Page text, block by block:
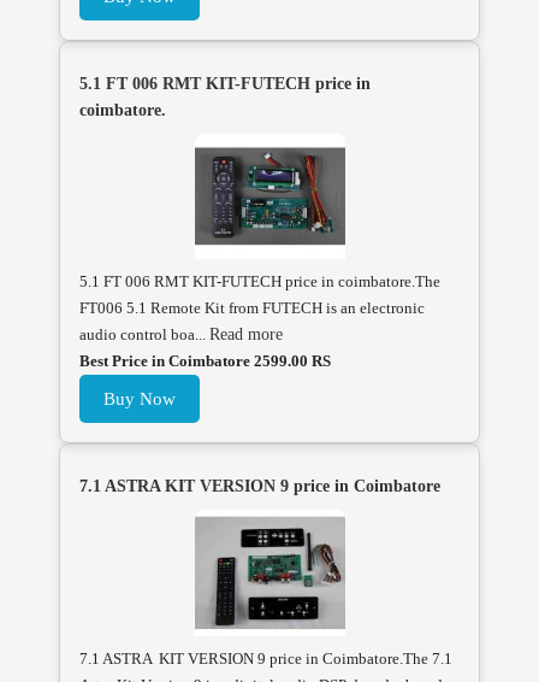
5.1 FT 006 RMT KIT-FUTECH price in
coimbatore.
5.1 FT 006 RMT KIT-FUTECH price in coimbatore.The
FT006 5.1 Remote Kit from FUTECH is an electronic
audio control boa... Read more
Best Price in Coimbatore 2599.00 RS
Buy Now
7.1 ASTRA KIT VERSION 9 price in Coimbatore
7.1 ASTRA KIT VERSION 9 price in Coimbatore.The 7.1